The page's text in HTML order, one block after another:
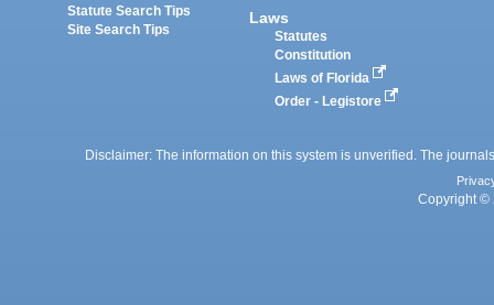
Statute Search Tips
Site Search Tips
Laws
Statutes
Constitution
Laws of Florida
Order - Legistore
Disclaimer: The information on this system is unverified. The
Copyright ©